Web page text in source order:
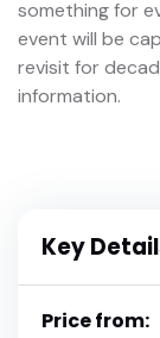
something for
event will be
revisit for
information.
Key
Price from: